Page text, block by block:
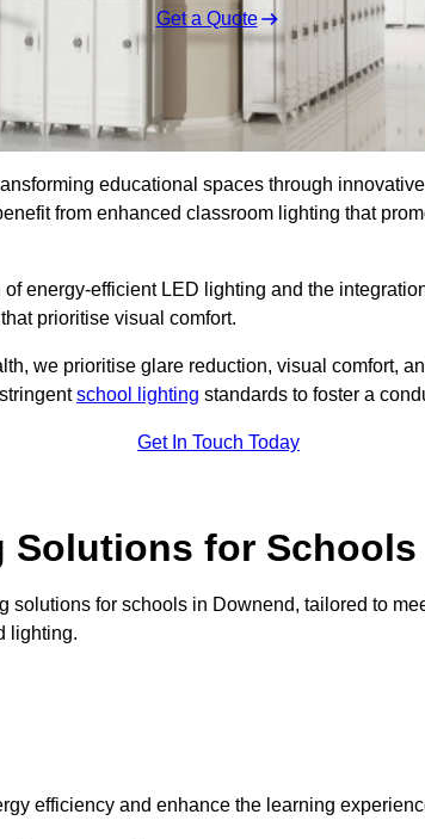
Get a Quote
educational spaces through
from enhanced classroom lighting that
energy-efficient LED lighting and the
prioritise visual comfort.
we prioritise glare reduction, visual comfort,
school lighting standards to foster a
Get In Touch Today
Solutions for Schools
solutions for schools in Downend, tailored to
lighting.
efficiency and enhance the learning